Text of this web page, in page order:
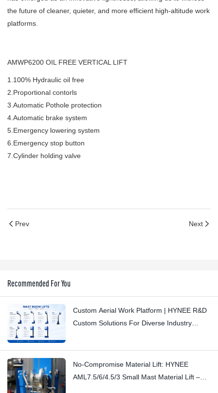
the future of cleaner, quieter, and more efficient high-altitude work
platforms.
AMWP6200 OIL FREE VERTICAL LIFT
1.100% Hydraulic oil free
2.Proportional contorls
3.Automatic Pothole protection
4.Automatic brake system
5.Emergency lowering system
6.Emergency stop button
7.Cylinder holding valve
Prev Next
Recommended For You
Custom Aerial Work Platform | HYNEE R&D
Custom Solutions For Diverse Industry
No-Compromise Material Lift: HYNEE
AML7.5/6/4.5/3 Small Mast Material Lift –